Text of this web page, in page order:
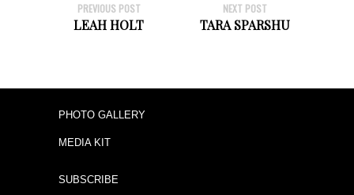
PREVIOUS POST
LEAH HOLT
NEXT POST
TARA SPARSHU
PHOTO GALLERY
MEDIA KIT
SUBSCRIBE